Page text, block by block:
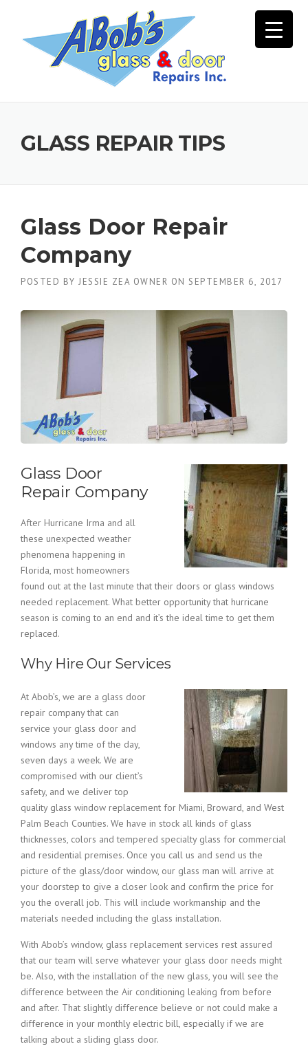
content
GLASS REPAIR TIPS
Glass Door Repair
Company
POSTED BY JESSIE ZEA OWNER ON SEPTEMBER 6, 2017
Glass Door
Repair Company
After Hurricane Irma and all
these unexpected weather
phenomena happening in
Florida, most homeowners
found out at the last minute that their doors or glass windows
needed replacement. What better opportunity that hurricane
season is coming to an end and it’s the ideal time to get them
replaced.
Why Hire Our Services
At Abob’s, we are a glass door
repair company that can
service your glass door and
windows any time of the day,
seven days a week. We are
compromised with our client’s
safety, and we deliver top
quality glass window replacement for Miami, Broward, and West
Palm Beach Counties. We have in stock all kinds of glass
thicknesses, colors and tempered specialty glass for commercial
and residential premises. Once you call us and send us the
picture of the glass/door window, our glass man will arrive at
your doorstep to give a closer look and confirm the price for
you the overall job. This will include workmanship and the
materials needed including the glass installation.
With Abob’s window, glass replacement services rest assured
that our team will serve whatever your glass door needs might
be. Also, with the installation of the new glass, you will see the
difference between the Air conditioning leaking from before
and after. That slightly difference believe or not could make a
difference in your monthly electric bill, especially if we are
talking about a sliding glass door.